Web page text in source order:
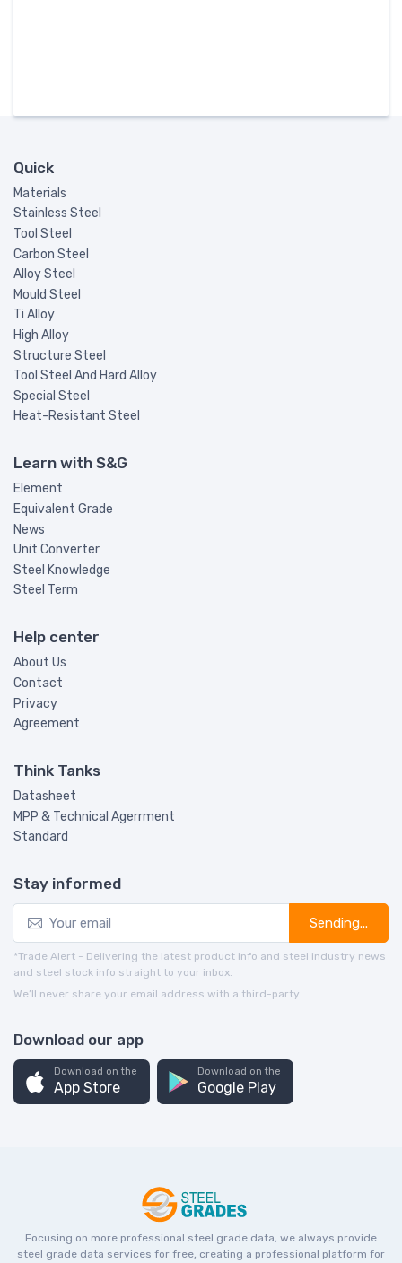
Quick
Materials
Stainless Steel
Tool Steel
Carbon Steel
Alloy Steel
Mould Steel
Ti Alloy
High Alloy
Structure Steel
Tool Steel And Hard Alloy
Special Steel
Heat-Resistant Steel
Learn with S&G
Element
Equivalent Grade
News
Unit Converter
Steel Knowledge
Steel Term
Help center
About Us
Contact
Privacy
Agreement
Think Tanks
Datasheet
MPP & Technical Agerrment
Standard
Stay informed
Sending...
*Trade Alert - Delivering the latest product info and steel industry news
and steel stock info straight to your inbox.
We’ll never share your email address with a third-party.
Download our app
Download on the
App Store
Download on the
Google Play
Focusing on more professional steel grade data, we always provide
steel grade data services for free, creating a professional platform for